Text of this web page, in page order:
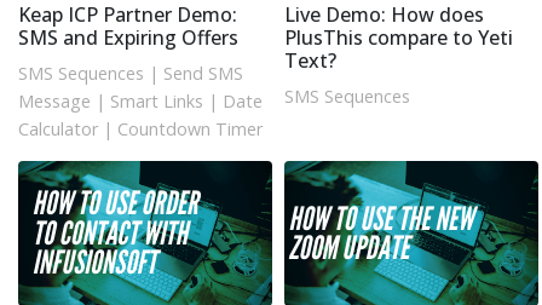
Keap ICP Partner Demo:
SMS and Expiring Offers
SMS Sequences | Send SMS
Message | Smart Links | Date
Calculator | Countdown Timer
Live Demo: How does
PlusThis compare to Yeti
Text?
SMS Sequences